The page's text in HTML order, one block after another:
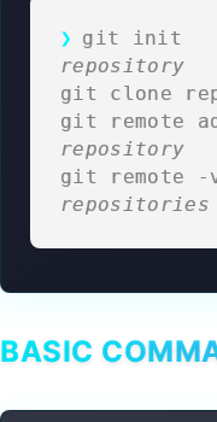
repository
git
git remote
repository
git
repositories
BASIC